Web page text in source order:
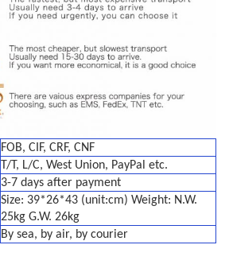
FOB, CIF, CRF, CNF
T/T, L/C, West Union, PayPal etc.
3-7 days after payment
Size: 39*26*43 (unit:cm) Weight: N.W.
25kg G.W. 26kg
By sea, by air, by courier